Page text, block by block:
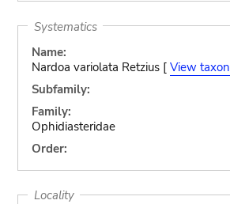
Systematics
Name:
Nardoa variolata Retzius [ View taxon
Subfamily:
Family:
Ophidiasteridae
Order:
Locality